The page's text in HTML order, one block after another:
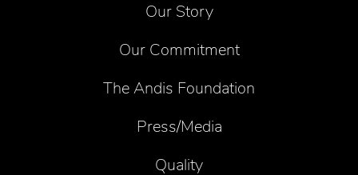
Our Story
Our Commitment
The Andis Foundation
Press/Media
Quality